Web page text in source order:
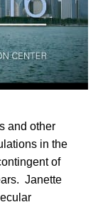
and other
in the
of
Janette